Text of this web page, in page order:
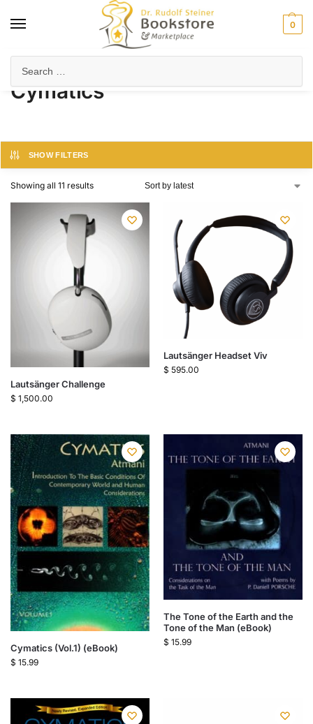
0
Cymatics
SHOW FILTERS
Showing all 11 results
Lautsänger Challenge
$ 1,500.00
Lautsänger Headset Viv
$ 595.00
Cymatics (Vol.1) (eBook)
$ 15.99
The Tone of the Earth and the
Tone of the Man (eBook)
$ 15.99